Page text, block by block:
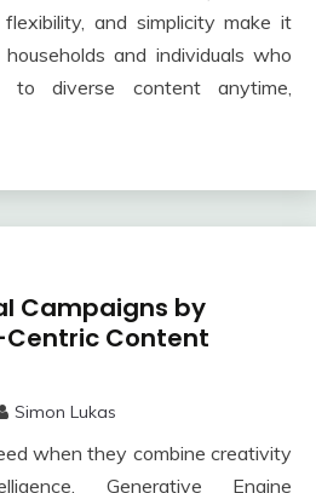
and simplicity make it
and individuals who
to diverse content anytime,
Campaigns by
Centric Content
Simon Lukas
when they combine creativity
Generative Engine